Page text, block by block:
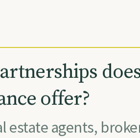
offer?
estate agents,